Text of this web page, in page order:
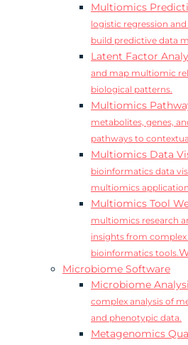
Multiomics
logistic regression
build predictive data
Latent Factor
and map multiomic
biological patterns.
Multiomics
metabolites, genes,
pathways to
Multiomics Data
bioinformatics data
multiomics
Multiomics Tool
multiomics research
insights from
bioinformatics tools.
Microbiome Software
Microbiome
complex analysis of
and phenotypic data.
Metagenomics